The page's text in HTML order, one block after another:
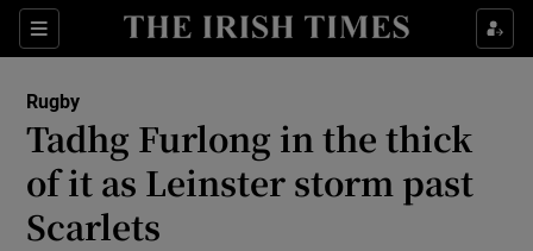
Sections
Show Property sub sections
Show Health sub sections
Show Life & Style sub sections
Rugby
Tadhg Furlong in the thick
of it as Leinster storm past
Scarlets